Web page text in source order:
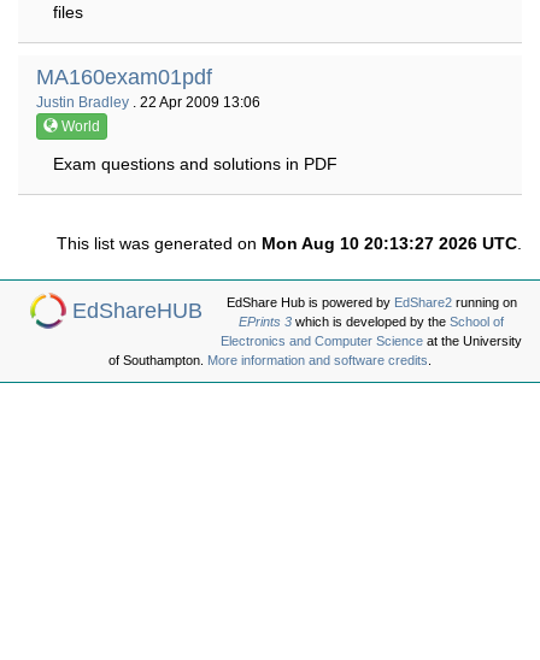
files
MA160exam01pdf
Justin Bradley . 22 Apr 2009 13:06
World
Exam questions and solutions in PDF
This list was generated on Mon Aug 10 20:13:27 2026 UTC
EdShareHUB EdShare Hub is powered by EdShare2running on
EPrints 3 which is developed by the School of
Electronics and Computer Science at the University
of Southampton. More information and software credits